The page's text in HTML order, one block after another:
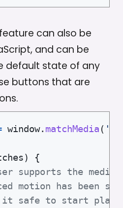
can also be
and can be
default state of any
buttons that are
window. matchMedia (
)
{
supports the media
motion has been
safe to start